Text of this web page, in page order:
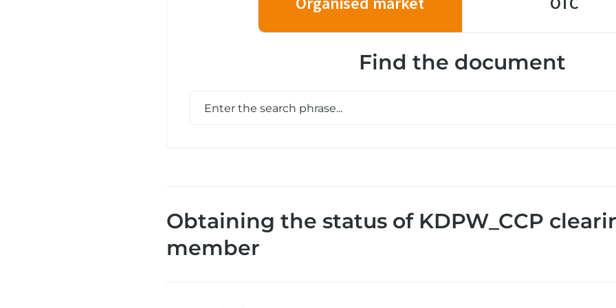
Find the document
Obtaining the status of KDPW_CCP
member